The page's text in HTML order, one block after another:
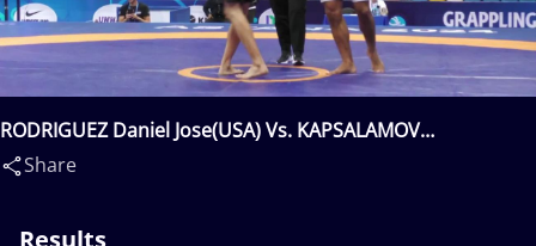
RODRIGUEZ Daniel Jose(USA) Vs. KAPSALAMOV
Urmatbek(KGZ)
Share
Results